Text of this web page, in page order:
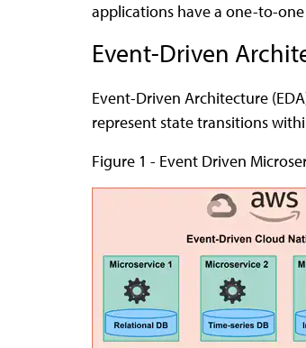
applications have a one-to-
Event-Driven
Event-Driven Architecture
represent state transitions
Figure 1 - Event Driven